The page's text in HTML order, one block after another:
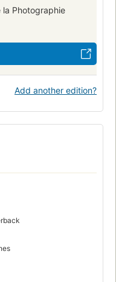
Photographie
Add another edition?